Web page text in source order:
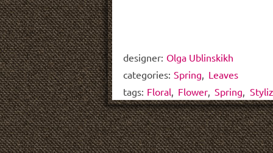
designer: Olga Ublinskikh
categories: Spring
Leaves
tags: Floral Flower Spring